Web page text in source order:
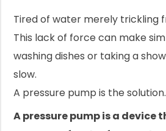
Tired of water merely trickling
This lack of force can make
washing dishes or taking a
slow.
A pressure pump is the solution.
A pressure pump is a device